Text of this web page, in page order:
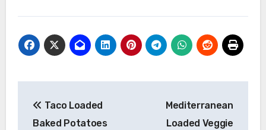
navigation
Taco Loaded
Baked Potatoes
Mediterranean
Loaded Veggie